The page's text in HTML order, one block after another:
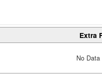
Extra
No